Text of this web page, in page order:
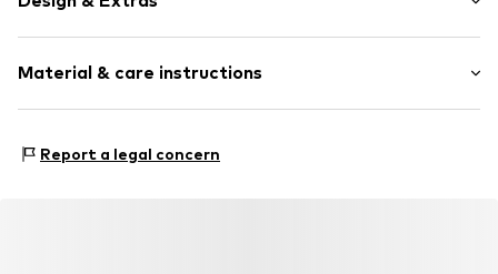
Material & care instructions
Report a legal concern